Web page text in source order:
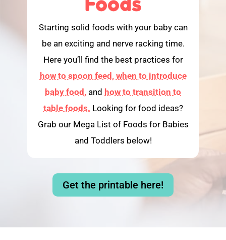
Starting solid foods with your baby can
be an exciting and nerve racking time.
Here you’ll find the best practices for
how to spoon feed, when to introduce
baby food, and how to transition to
table foods. Looking for food ideas?
Grab our Mega List of Foods for Babies
and Toddlers below!
Get the printable here!